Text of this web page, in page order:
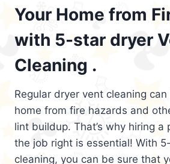
Your Home from
with 5-star dryer
Cleaning .
Regular dryer vent cleaning
home from fire hazards and
lint buildup. That’s why hiring
the job right is essential! With
cleaning, you can be sure that